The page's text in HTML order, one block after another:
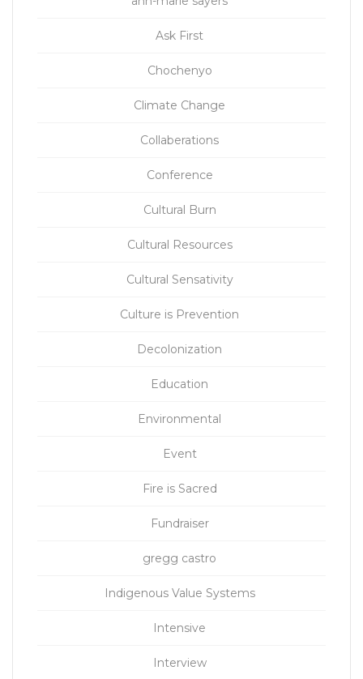
Ask First
Chochenyo
Climate Change
Collaberations
Conference
Cultural Burn
Cultural Resources
Cultural Sensativity
Culture is Prevention
Decolonization
Education
Environmental
Event
Fire is Sacred
Fundraiser
gregg castro
Indigenous Value Systems
Intensive
Interview